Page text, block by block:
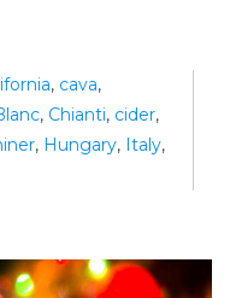
, cava,
, Chianti, cider,
, Hungary, Italy,